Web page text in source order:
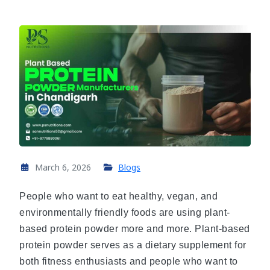
March 6, 2026 Blogs
People who want to eat healthy, vegan, and
environmentally friendly foods are using plant-
based protein powder more and more. Plant-based
protein powder serves as a dietary supplement for
both fitness enthusiasts and people who want to